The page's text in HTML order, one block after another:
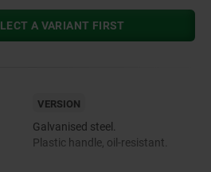
A VARIANT FIRST
VERSION
Galvanised steel.
Plastic handle, oil-resistant.